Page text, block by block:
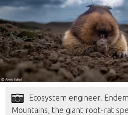
Ecosystem engineer.
Mountains, the giant root-rat